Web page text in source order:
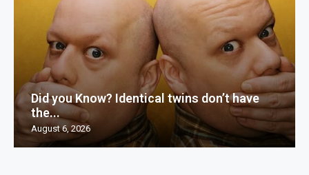
Did you Know? Identical twins don’t have
the...
August 6, 2026